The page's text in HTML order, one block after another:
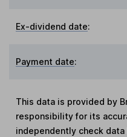
Ex-dividend date:
Payment date:
This data is provided by
responsibility for its
independently check